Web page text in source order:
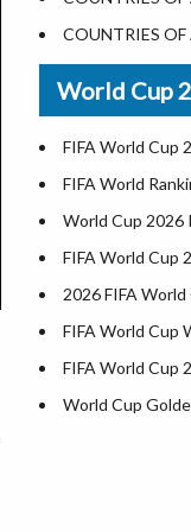
Where is US
Illinois County
Indiana County
Iowa County
Kansas County
Kentucky County
Louisiana
Maine County
Maryland
Massachusetts
Michigan County
Minnesota
COUNTRIES
World Cup
FIFA World Cup
FIFA World
World Cup 2026
FIFA World Cup
2026 FIFA
FIFA World Cup
FIFA World Cup
World Cup